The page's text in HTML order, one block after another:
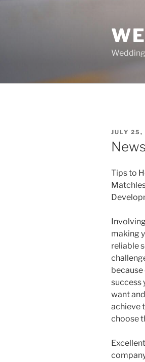
POSTED
ON
JULY 25,
Tips to
making
reliable
success
want
achieve
choose